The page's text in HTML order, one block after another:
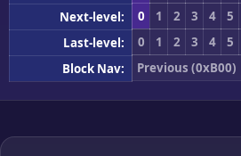
Next-level:
0 1 2 3 4 5
Last-level:
0 1 2 3 4 5
Block Nav:
Previous (0xB00)